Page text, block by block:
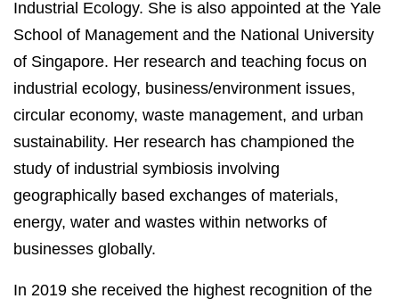
Industrial Ecology. She is also appointed at the Yale
School of Management and the National University
of Singapore. Her research and teaching focus on
industrial ecology, business/environment issues,
circular economy, waste management, and urban
sustainability. Her research has championed the
study of industrial symbiosis involving
geographically based exchanges of materials,
energy, water and wastes within networks of
businesses globally.
In 2019 she received the highest recognition of the